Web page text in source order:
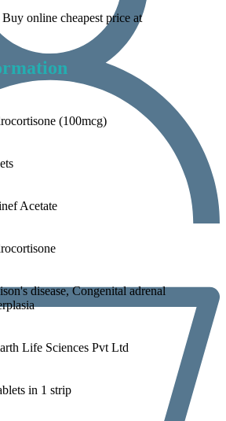
online cheapest price at
(100mcg)
Acetate
disease, Congenital adrenal
Life Sciences Pvt Ltd
in 1 strip